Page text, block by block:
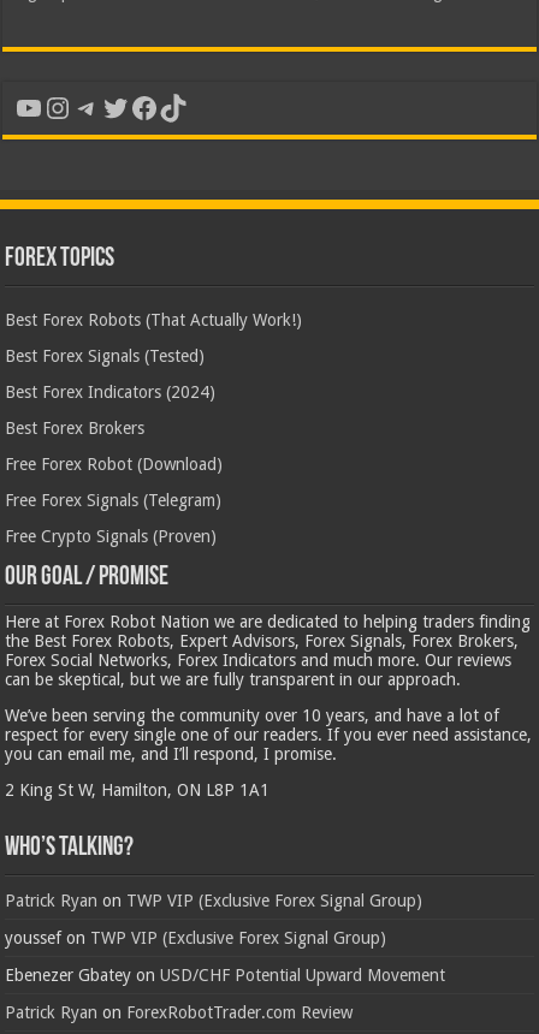
YouTube
Instagram
Telegram
Twitter
Facebook
TikTok
Forex Topics
Best Forex Robots (That Actually Work!)
Best Forex Signals (Tested)
Best Forex Indicators (2024)
Best Forex Brokers
Free Forex Robot (Download)
Free Forex Signals (Telegram)
Free Crypto Signals (Proven)
Our Goal / Promise
Here at Forex Robot Nation we are dedicated to helping traders finding
the Best Forex Robots, Expert Advisors, Forex Signals, Forex Brokers,
Forex Social Networks, Forex Indicators and much more. Our reviews
can be skeptical, but we are fully transparent in our approach.
We’ve been serving the community over 10 years, and have a lot of
respect for every single one of our readers. If you ever need assistance,
you can email me, and I’ll respond, I promise.
2 King St W, Hamilton, ON L8P 1A1
Who’s Talking?
Patrick Ryan on TWP VIP (Exclusive Forex Signal Group)
youssefon TWP VIP (Exclusive Forex Signal Group)
Ebenezer Gbatey onUSD/CHF Potential Upward Movement
Patrick Ryan on ForexRobotTrader.com Review